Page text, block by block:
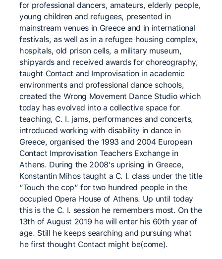
for professional dancers, amateurs, elderly people,
young children and refugees, presented in
mainstream venues in Greece and in international
festivals, as well as in a refugee housing complex,
hospitals, old prison cells, a military museum,
shipyards and received awards for choreography,
taught Contact and Improvisation in academic
environments and professional dance schools,
created the Wrong Movement Dance Studio which
today has evolved into a collective space for
teaching, C. I. jams, performances and concerts,
introduced working with disability in dance in
Greece, organised the 1993 and 2004 European
Contact Improvisation Teachers Exchange in
Athens. During the 2008’s uprising in Greece,
Konstantin Mihos taught a C. I. class under the title
“Touch the cop” for two hundred people in the
occupied Opera House of Athens. Up until today
this is the C. I. session he remembers most. On the
13th of August 2019 he will enter his 60th year of
age. Still he keeps searching and pursuing what
he first thought Contact might be(come).